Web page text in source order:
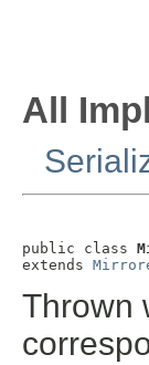
All
public class
extends
Thrown